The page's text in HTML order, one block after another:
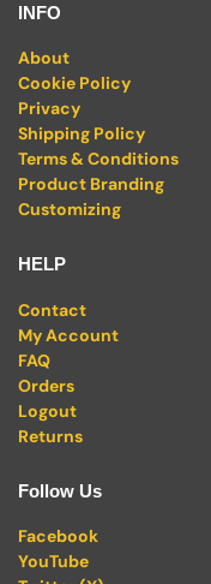
INFO
About
Cookie Policy
Privacy
Shipping Policy
Terms & Conditions
Product Branding
Customizing
HELP
Contact
My Account
FAQ
Orders
Logout
Returns
Follow Us
Facebook
YouTube